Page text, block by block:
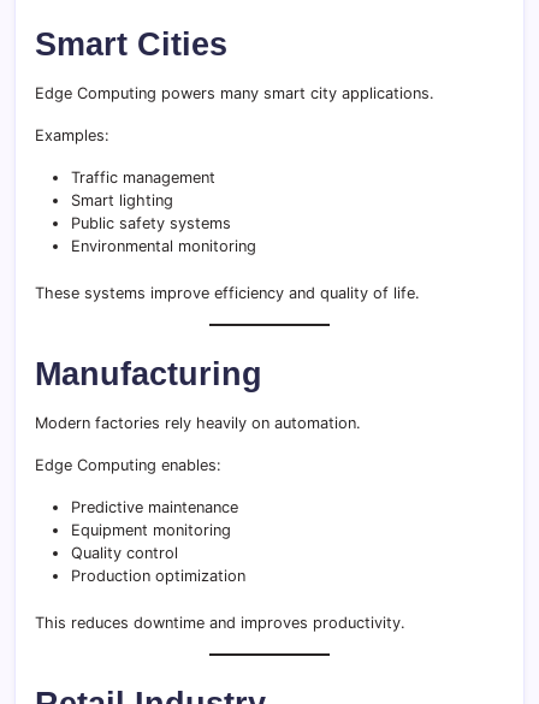
Smart Cities
Edge Computing powers many smart city applications.
Examples:
Traffic management
Smart lighting
Public safety systems
Environmental monitoring
These systems improve efficiency and quality of life.
Manufacturing
Modern factories rely heavily on automation.
Edge Computing enables:
Predictive maintenance
Equipment monitoring
Quality control
Production optimization
This reduces downtime and improves productivity.